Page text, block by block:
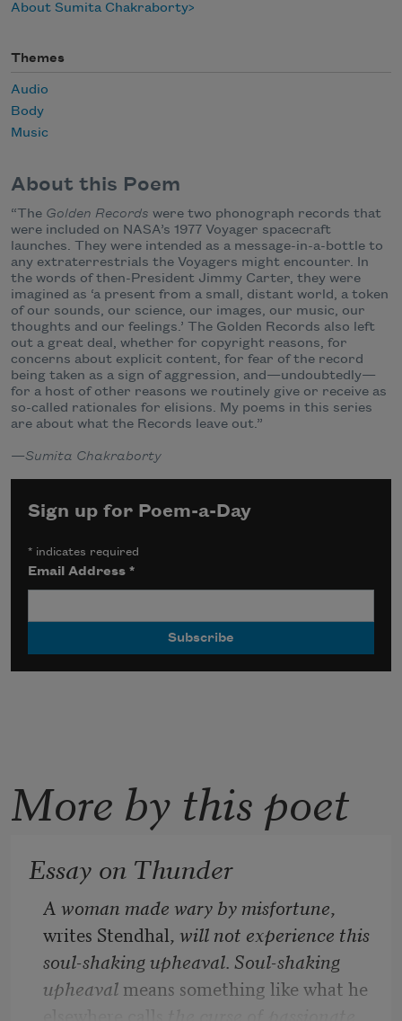
About Sumita Chakraborty
Themes
Audio
Body
Music
About this Poem
“The Golden Records were two phonograph records that
were included on NASA’s 1977 Voyager spacecraft
launches. They were intended as a message-in-a-bottle to
any extraterrestrials the Voyagers might encounter. In
the words of then-President Jimmy Carter, they were
imagined as ‘a present from a small, distant world, a token
of our sounds, our science, our images, our music, our
thoughts and our feelings.’ The Golden Records also left
out a great deal, whether for copyright reasons, for
concerns about explicit content, for fear of the record
being taken as a sign of aggression, and—undoubtedly—
for a host of other reasons we routinely give or receive as
so-called rationales for elisions. My poems in this series
are about what the Records leave out.”
—Sumita Chakraborty
Sign up for Poem-a-Day
* indicates required
Email Address*
More by this poet
Essay on Thunder
A woman made wary by misfortune,
writes Stendhal, will not experience this
soul-shaking upheaval. Soul-shaking
upheaval means something like what he